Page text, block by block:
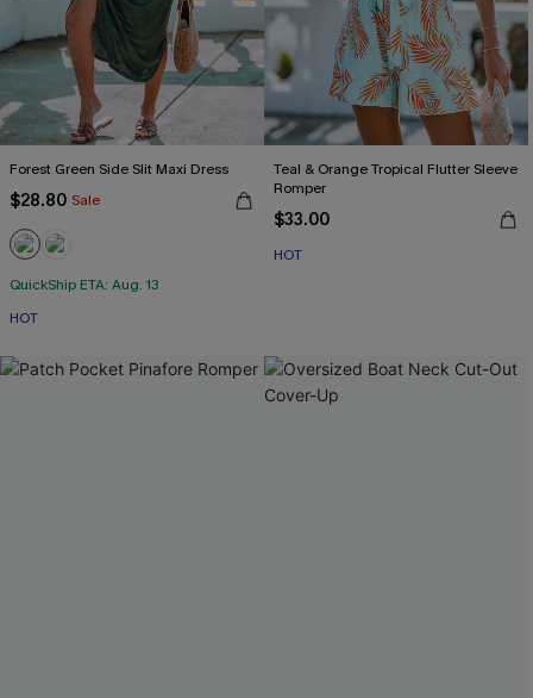
Forest Green Side Slit Maxi Dress
$28.80 Sale
QuickShip ETA: Aug. 13
HOT
Teal & Orange Tropical Flutter Sleeve
Romper
$33.00
HOT